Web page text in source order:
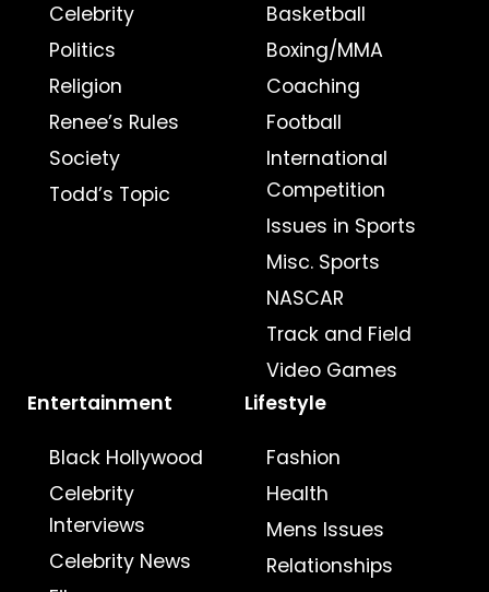
Celebrity
Politics
Religion
Renee’s Rules
Society
Todd’s Topic
Basketball
Boxing/MMA
Coaching
Football
International
Competition
Issues in Sports
Misc. Sports
NASCAR
Track and Field
Video Games
Entertainment
Black Hollywood
Celebrity
Interviews
Celebrity News
Lifestyle
Fashion
Health
Mens Issues
Relationships